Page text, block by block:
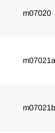
m07020
m07021a
m07021b